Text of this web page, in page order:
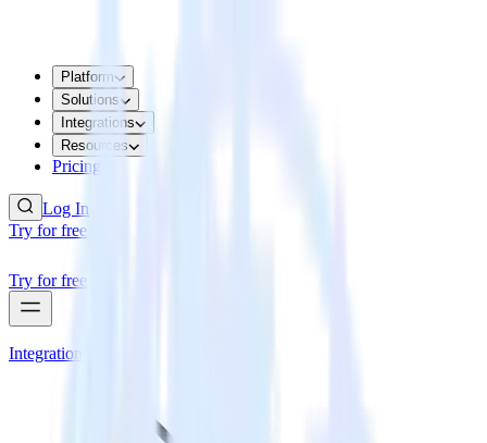
Platform
Solutions
Integrations
Resources
Pricing
Log In
Try for free
Try for free
Integrations